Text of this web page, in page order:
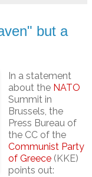
but a
In a statement
about the NATO
Summit in
Brussels, the
Press Bureau of
the CC of the
Communist Party
of Greece (KKE)
points out: